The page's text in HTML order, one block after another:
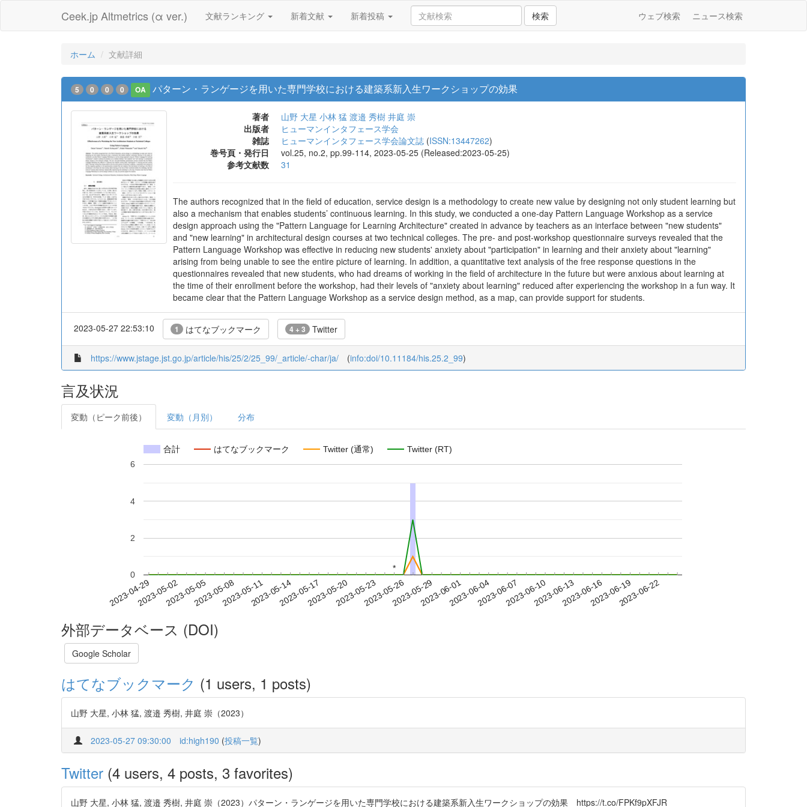
Ceek.jp Altmetrics (α ver.) 文献ランキング 新着文献 新着投稿 検索 ウェブ検索 ニュース検索
ホーム 文献詳細
5 0 0 0 OA パターン・ランゲージを用いた専門学校における建築系新入生ワークショップの効果
著者 山野 大星 小林 猛 渡邉 秀樹 井庭 崇
出版者
ヒューマンインタフェース学会
雑誌
ヒューマンインタフェース学会論文誌 (ISSN:13447262)
巻号頁・発行日
vol.25, no.2, pp.99-114, 2023-05-25 (Released:2023-05-25)
参考文献数
31
The authors recognized that in the field of education, service design is a methodology to create new value by designing not only student learning but
also a mechanism that enables students’ continuous learning. In this study, we conducted a one-day Pattern Language Workshop as a service
design approach using the "Pattern Language for Learning Architecture" created in advance by teachers as an interface between "new students"
and "new learning" in architectural design courses at two technical colleges. The pre- and post-workshop questionnaire surveys revealed that the
Pattern Language Workshop was effective in reducing new students' anxiety about "participation" in learning and their anxiety about "learning"
arising from being unable to see the entire picture of learning. In addition, a quantitative text analysis of the free response questions in the
questionnaires revealed that new students, who had dreams of working in the field of architecture in the future but were anxious about learning at
the time of their enrollment before the workshop, had their levels of "anxiety about learning" reduced after experiencing the workshop in a fun way. It
became clear that the Pattern Language Workshop as a service design method, as a map, can provide support for students.
2023-05-27 22:53:10 1 はてなブックマーク 4 + 3 Twitter
https://www.jstage.jst.go.jp/article/his/25/2/25_99/_article/-char/ja/ (info:doi/10.11184/his.25.2_99)
言及状況
変動（ピーク前後） 変動（月別） 分布
合計 はてなブックマーク Twitter (通常) Twitter (RT)
2023-04-292023-05-022023-05-052023-05-082023-05-112023-05-142023-05-172023-05-202023-05-232023-05-262023-05-292023-06-012023-06-042023-06-072023-06-102023-06-132023-06-162023-06-192023-06-22
0
2
4
6
*
*
外部データベース (DOI)
Google Scholar
はてなブックマーク (1 users, 1 posts)
山野 大星, 小林 猛, 渡邉 秀樹, 井庭 崇（2023）
2023-05-27 09:30:00 id:high190 (投稿一覧)
Twitter (4 users, 4 posts, 3 favorites)
山野 大星, 小林 猛, 渡邉 秀樹, 井庭 崇（2023）パターン・ランゲージを用いた専門学校における建築系新入生ワークショップの効果 https://t.co/FPKf9pXFJR